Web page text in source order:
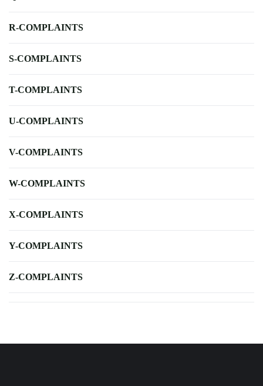
R-COMPLAINTS
S-COMPLAINTS
T-COMPLAINTS
U-COMPLAINTS
V-COMPLAINTS
W-COMPLAINTS
X-COMPLAINTS
Y-COMPLAINTS
Z-COMPLAINTS